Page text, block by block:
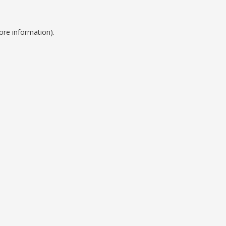
information).